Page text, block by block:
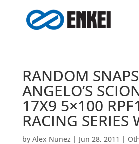
RANDOM
ANGELO’S
17X9 5×100 RPF1
RACING SERIES
by Alex Nunez | Jun 28, 2011 |